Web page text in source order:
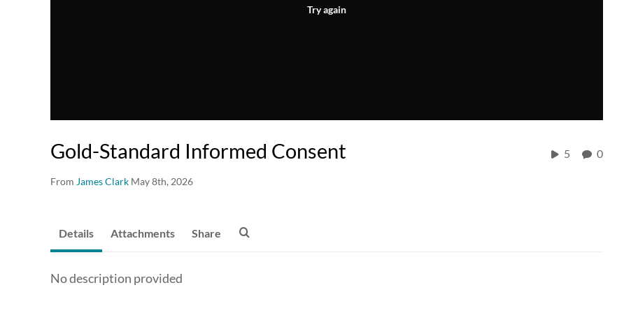
Try again
Gold-Standard Informed Consent
From James Clark May 8th, 2026
5 0
Details Attachments Share
No description provided